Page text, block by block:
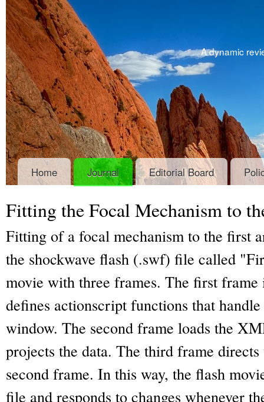
A dynamic
Home Journal Editorial Board
Fitting the Focal Mechanism to
Fitting of a focal mechanism to the first
the shockwave flash (.swf) file called
movie with three frames. The first
defines actionscript functions that
window. The second frame loads the
projects the data. The third frame
second frame. In this way, the flash
file and responds to changes whenever